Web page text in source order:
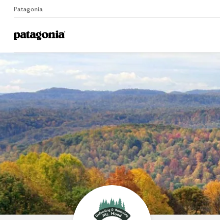
Patagonia
Home